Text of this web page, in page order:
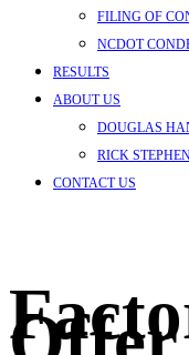
FILING OF
NCDOT
RESULTS
ABOUT US
DOUGLAS
RICK
CONTACT US